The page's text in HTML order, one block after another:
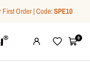
Order | Code:SPE10
WishlistCart0